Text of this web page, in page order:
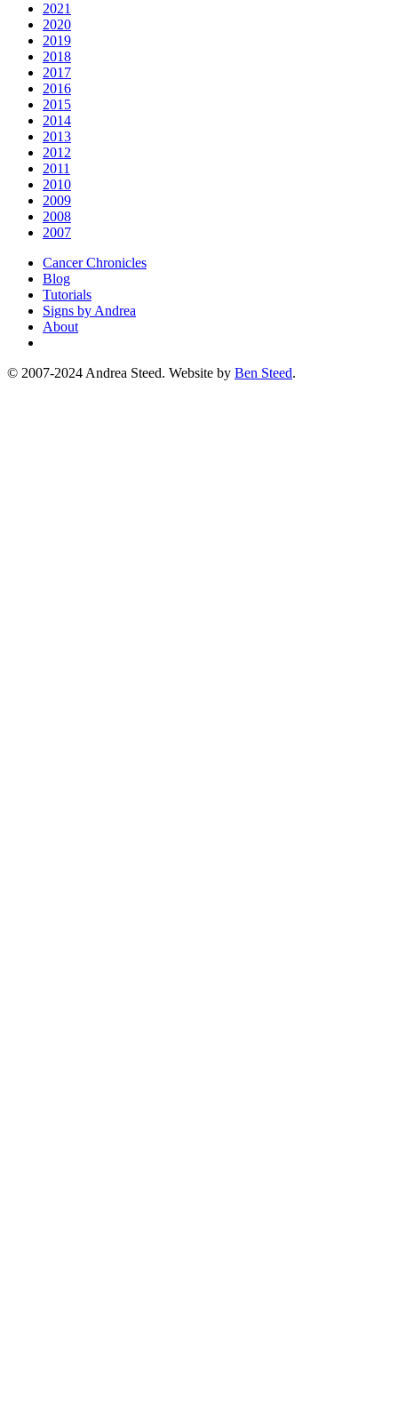
2021
2020
2019
2018
2017
2016
2015
2014
2013
2012
2011
2010
2009
2008
2007
Cancer Chronicles
Blog
Tutorials
Signs by Andrea
About
© 2007-2024 Andrea Steed. Website by Ben Steed.